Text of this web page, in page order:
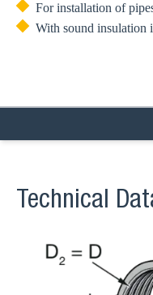
For installation of
With sound insulation
Technical